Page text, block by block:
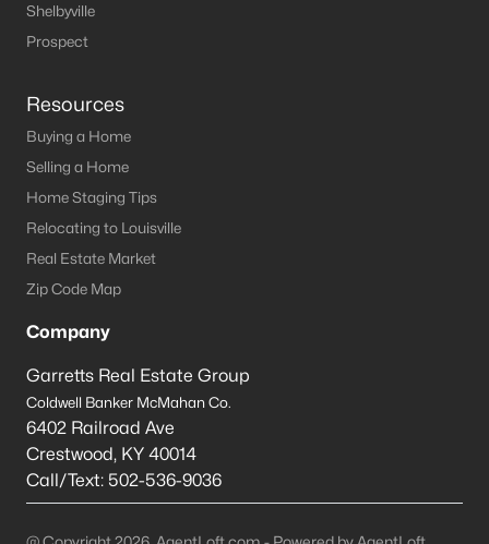
Shelbyville
Prospect
Resources
Buying a Home
Selling a Home
Home Staging Tips
Relocating to Louisville
Real Estate Market
Zip Code Map
Company
Garretts Real Estate Group
Coldwell Banker McMahan Co.
6402 Railroad Ave
Crestwood, KY 40014
Call/Text: 502-536-9036